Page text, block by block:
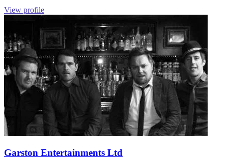
View profile
Garston Entertainments Ltd